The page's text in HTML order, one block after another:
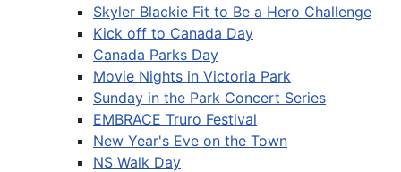
Skyler Blackie Fit to Be a Hero Challenge
Kick off to Canada Day
Canada Parks Day
Movie Nights in Victoria Park
Sunday in the Park Concert Series
EMBRACE Truro Festival
New Year's Eve on the Town
NS Walk Day